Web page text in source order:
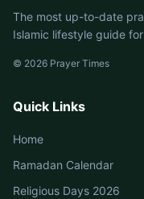
The most up-to-date
Islamic lifestyle guide
© 2026 Prayer Times
Quick Links
Home
Ramadan Calendar
Religious Days 2026